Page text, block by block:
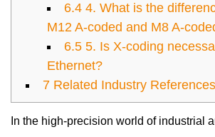
6.4 4. What is the
M12 A-coded and M8 A-
6.5 5. Is X-coding
Ethernet?
7 Related Industry References
In the high-precision world of industrial